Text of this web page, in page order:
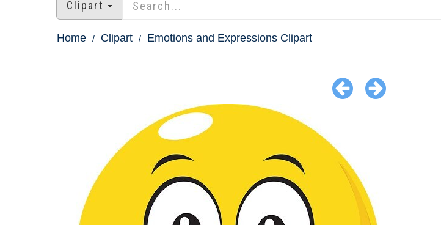
Clipart
Home Clipart Emotions and Expressions Clipart